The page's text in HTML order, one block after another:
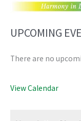
UPCOMING
There are no
View Calendar